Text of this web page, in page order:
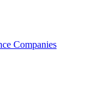
Companies